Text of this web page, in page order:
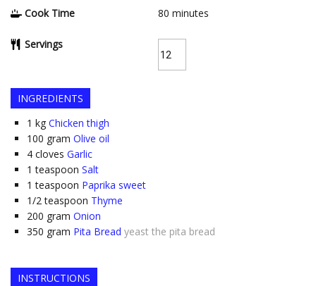
Cook Time 80 minutes
Servings
INGREDIENTS
1 kg Chicken thigh
100 gram Olive oil
4 cloves Garlic
1 teaspoon Salt
1 teaspoon Paprika sweet
1/2 teaspoon Thyme
200 gram Onion
350 gram Pita Bread yeast the pita bread
INSTRUCTIONS